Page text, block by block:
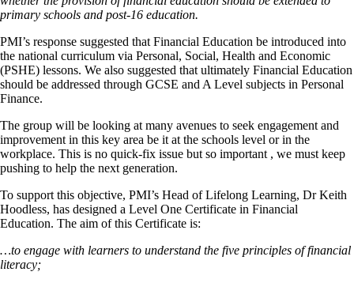
primary schools and post-16 education.
PMI’s response suggested that Financial Education be introduced into
the national curriculum via Personal, Social, Health and Economic
(PSHE) lessons. We also suggested that ultimately Financial Education
should be addressed through GCSE and A Level subjects in Personal
Finance.
The group will be looking at many avenues to seek engagement and
improvement in this key area be it at the schools level or in the
workplace. This is no quick-fix issue but so important , we must keep
pushing to help the next generation.
To support this objective, PMI’s Head of Lifelong Learning, Dr Keith
Hoodless, has designed a Level One Certificate in Financial
Education. The aim of this Certificate is:
…to engage with learners to understand the five principles of financial
literacy;